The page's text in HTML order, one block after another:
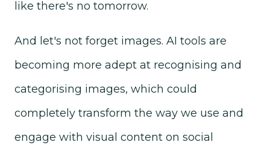
like there's no tomorrow.
And let's not forget images. AI tools are
becoming more adept at recognising and
categorising images, which could
completely transform the way we use and
engage with visual content on social